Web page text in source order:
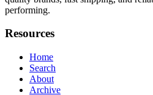
performing.
Resources
Home
Search
About
Archive